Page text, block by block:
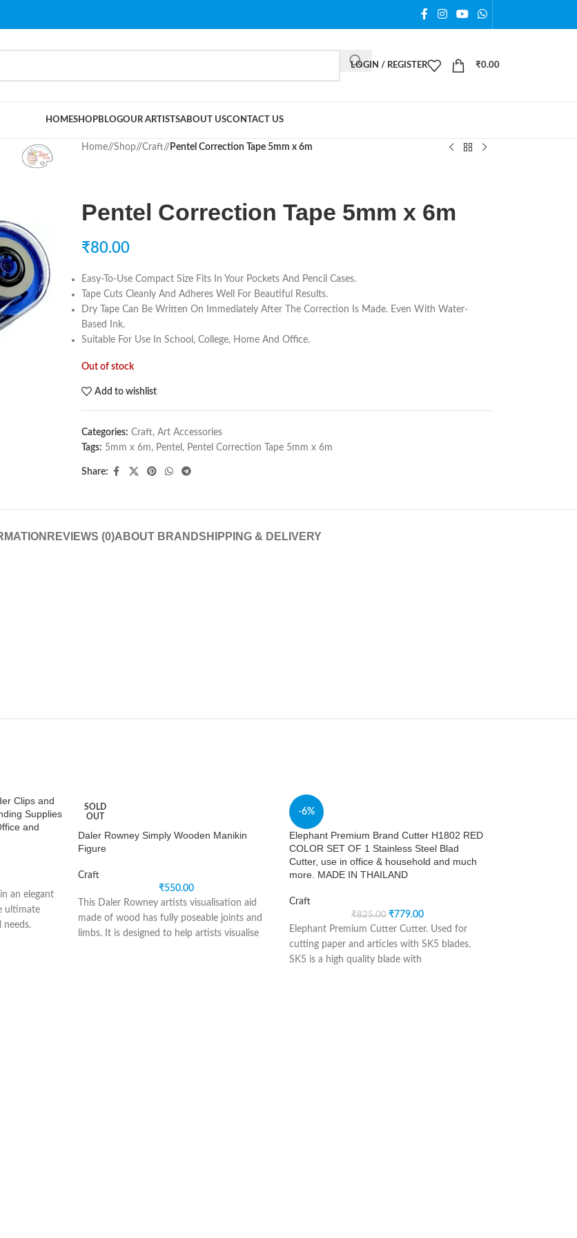
LOGIN / REGISTER ₹0.00
HOMESHOPBLOGOUR ARTISTSABOUT USCONTACT US
Home/ Shop/ Craft/ Pentel Correction Tape 5mm x 6m
Pentel Correction Tape 5mm x 6m
₹80.00
Easy-To-Use Compact Size Fits In Your Pockets And Pencil Cases.
Tape Cuts Cleanly And Adheres Well For Beautiful Results.
Dry Tape Can Be Written On Immediately After The Correction Is Made. Even With Water-
Based Ink.
Suitable For Use In School, College, Home And Office.
Out of stock
Add to wishlist
Categories: Craft, Art Accessories
Tags: 5mm x 6m, Pentel , Pentel Correction Tape 5mm x 6m
Share:
REVIEWS (0)ABOUT BRANDSHIPPING & DELIVERY
Clips and
Supplies
and
an elegant
ultimate
SOLD
OUT
Daler Rowney Simply Wooden Manikin
Figure
Craft
₹550.00
This Daler Rowney artists visualisation aid
made of wood has fully poseable joints and
limbs. It is designed to help artists visualise
-6%
Elephant Premium Brand Cutter H1802 RED
COLOR SET OF 1 Stainless Steel Blad
Cutter, use in office & household and much
more. MADE IN THAILAND
Craft
₹825.00 ₹779.00
Elephant Premium Cutter Cutter. Used for
cutting paper and articles with SK5 blades.
SK5 is a high quality blade with